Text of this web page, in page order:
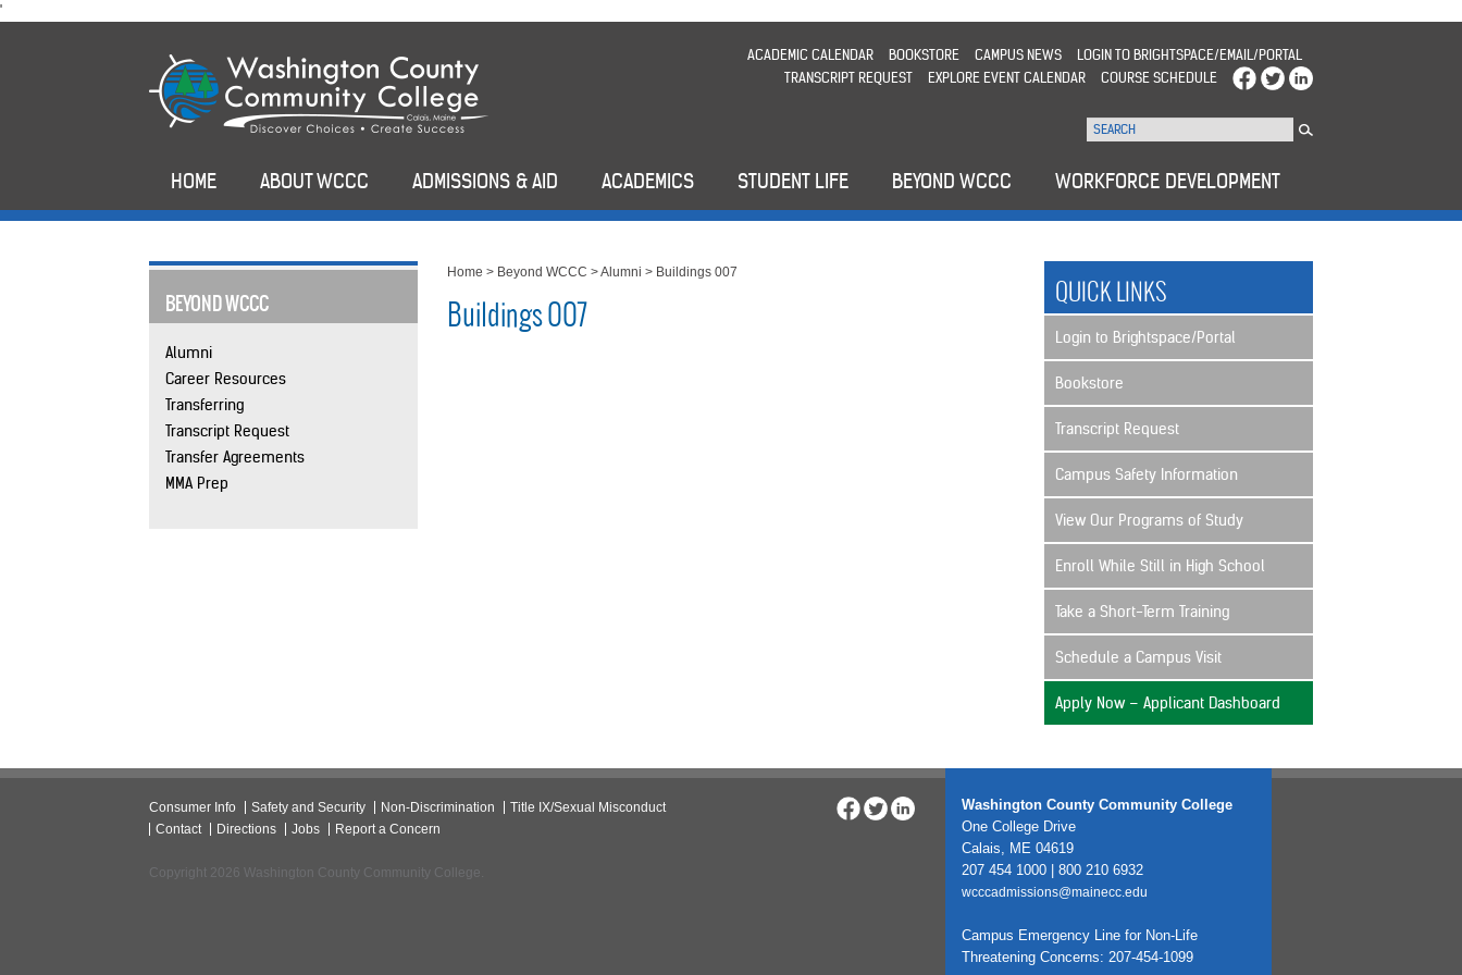
'
to
ACADEMIC CALENDAR BOOKSTORE CAMPUS NEWS
LOGIN TO BRIGHTSPACE/EMAIL/PORTAL
TRANSCRIPT REQUEST
EXPLORE EVENT CALENDAR COURSE SCHEDULE
HOME ABOUT WCCC ADMISSIONS & AID ACADEMICS STUDENT LIFE BEYOND WCCC WORKFORCE DEVELOPMENT
BEYOND WCCC
Alumni
Career Resources
Transferring
Transcript Request
Transfer Agreements
MMA Prep
Home > Beyond WCCC >Alumni > Buildings 007
Buildings 007
QUICK LINKS
Login to Brightspace/Portal
Bookstore
Transcript Request
Campus Safety Information
View Our Programs of Study
Enroll While Still in High School
Take a Short-Term Training
Schedule a Campus Visit
Apply Now – Applicant Dashboard
Consumer Info Safety and Security Non-Discrimination
Title IX/Sexual Misconduct
Contact
Directions Jobs Report a Concern
Copyright 2026 Washington County Community College.
Washington County Community College
One College Drive
Calais, ME 04619
207 454 1000 | 800 210 6932
wcccadmissions@mainecc.edu
Campus Emergency Line for Non-Life
Threatening Concerns: 207-454-1099